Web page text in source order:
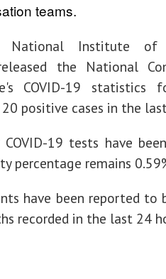
teams.
National Institute
the National
COVID-19 statistics
positive cases in the
19 tests have
percentage remains
have been reported to
recorded in the last 24